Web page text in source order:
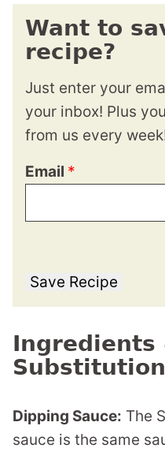
Want to
recipe?
Just enter your
your inbox! Plus
from us every
Email *
Save Recipe
Ingredients
Dipping Sauce: The
sauce is the same